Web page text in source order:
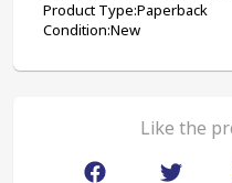
Product Type:Paperback
Condition:New
Like the